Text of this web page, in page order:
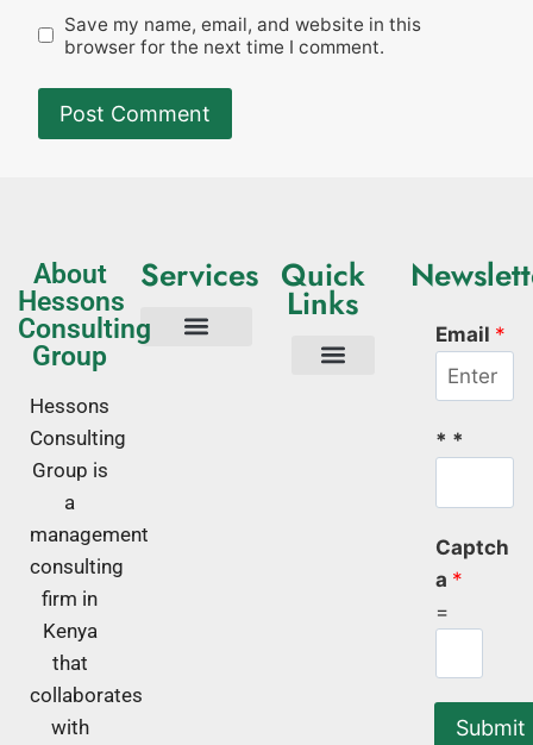
Save my name, email, and website in this
browser for the next time I comment.
About
Hessons
Consulting
Group
Hessons
Consulting
Group is
a
management
consulting
firm in
Kenya
that
collaborates
with
Services Quick
Links
Email *
* *
Captch
a *
=
Submit